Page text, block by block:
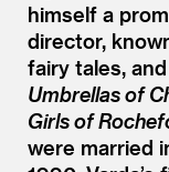
himself a
director,
fairy tales,
Umbrellas of
Girls of
were married